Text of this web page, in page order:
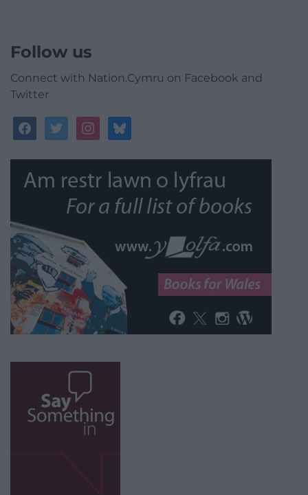
Follow us
Connect with Nation.Cymru on Facebook and
Twitter
facebooktwitterinstagrambluesky